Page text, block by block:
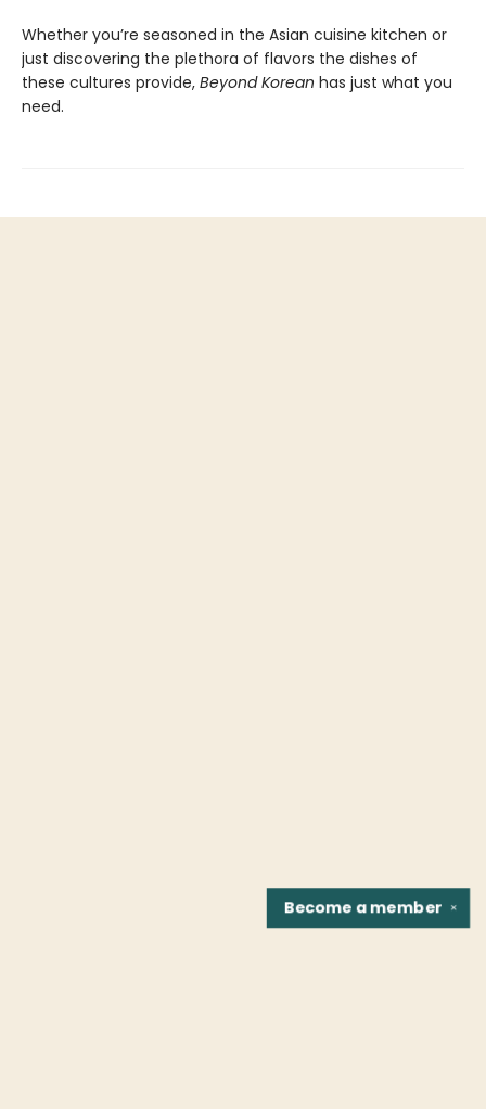
Whether you’re seasoned in the Asian cuisine kitchen or
just discovering the plethora of flavors the dishes of
these cultures provide, Beyond Korean has just what you
need.
✕
Become amember